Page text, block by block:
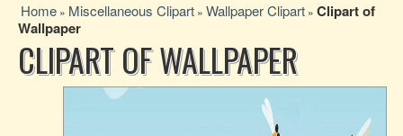
Home » Miscellaneous Clipart » Wallpaper Clipart » Clipart of
Wallpaper
CLIPART OF WALLPAPER